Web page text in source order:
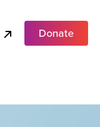
Donate